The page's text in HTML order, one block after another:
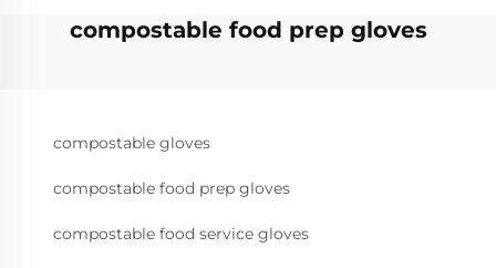
compostable food prep gloves
compostable gloves
compostable food prep gloves
compostable food service gloves